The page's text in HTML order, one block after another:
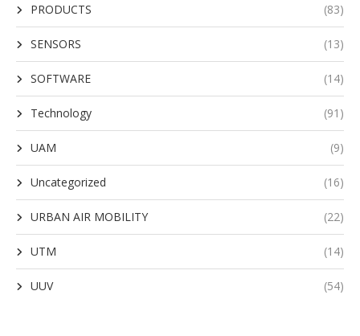
PRODUCTS (83)
SENSORS (13)
SOFTWARE (14)
Technology (91)
UAM (9)
Uncategorized (16)
URBAN AIR MOBILITY (22)
UTM (14)
UUV (54)